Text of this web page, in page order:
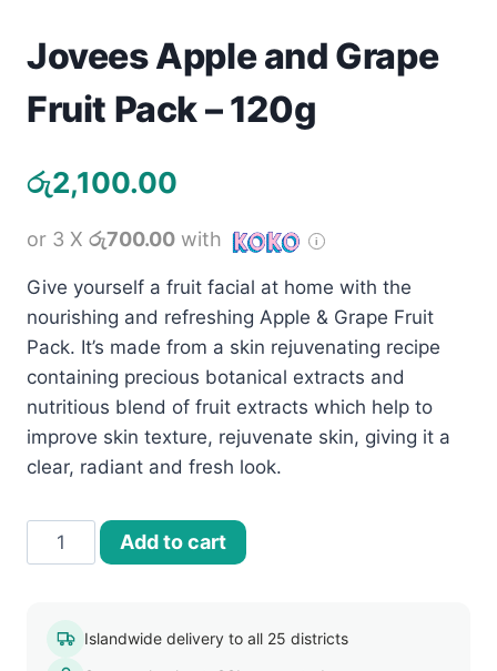
School Supplies
Pets
Jovees Apple and Grape
Fruit Pack – 120g
රු2,100.00
or 3 X රු700.00 with
Give yourself a fruit facial at home with the
nourishing and refreshing Apple & Grape Fruit
Pack. It’s made from a skin rejuvenating recipe
containing precious botanical extracts and
nutritious blend of fruit extracts which help to
improve skin texture, rejuvenate skin, giving it a
clear, radiant and fresh look.
Jovees
Apple
Fruit
Add to cart
Islandwide delivery to all 25 districts